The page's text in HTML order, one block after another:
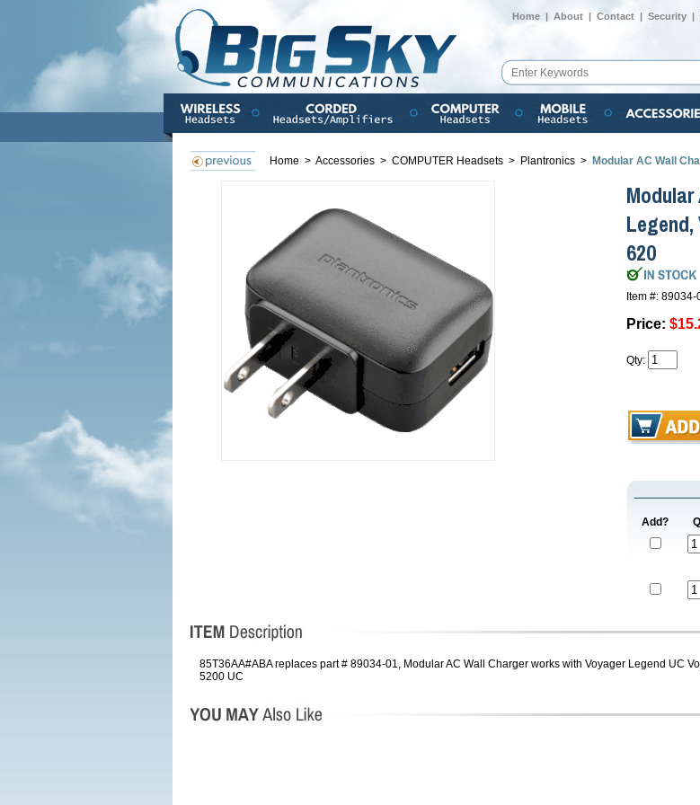
Home | About | Contact | Security |
Home > Accessories > COMPUTER Headsets > Plantronics > Modular AC Wall
620
Item #: 89034-
Price:
Qty:
Add?
85T36AA#ABA replaces part # 89034-01, Modular AC Wall Charger works with Voyager Legend UC
5200 UC